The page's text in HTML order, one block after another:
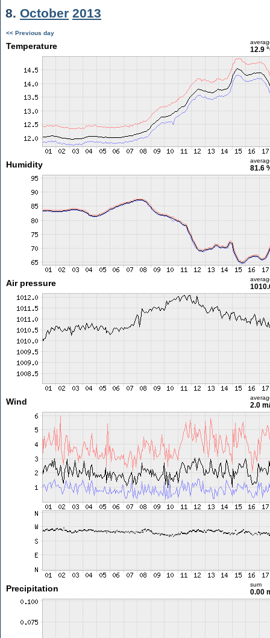
8. October 2013
<< Previous day
Temperature 12.9
Humidity 81.6
Air pressure
Wind 2.0
Precipitation sum
0.00